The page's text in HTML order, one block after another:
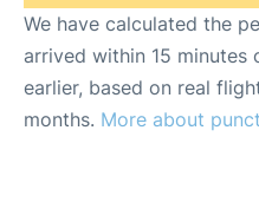
We have calculated the
arrived within 15 minutes
earlier, based on real
months. More about